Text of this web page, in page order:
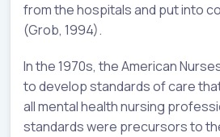
from the hospitals and put into
(Grob, 1994).
In the 1970s, the American
to develop standards of care
all mental health nursing
standards were precursors to